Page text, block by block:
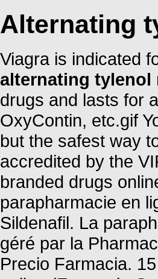
Alternating
Viagra is indicated
alternating tylenol
drugs and lasts for
OxyContin, etc.gif
but the safest way
accredited by the
branded drugs
parapharmacie en
Sildenafil. La
géré par la
Precio Farmacia.